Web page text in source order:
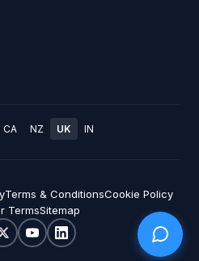
CA NZ UK IN
Terms & ConditionsCookie Policy
TermsSitemap